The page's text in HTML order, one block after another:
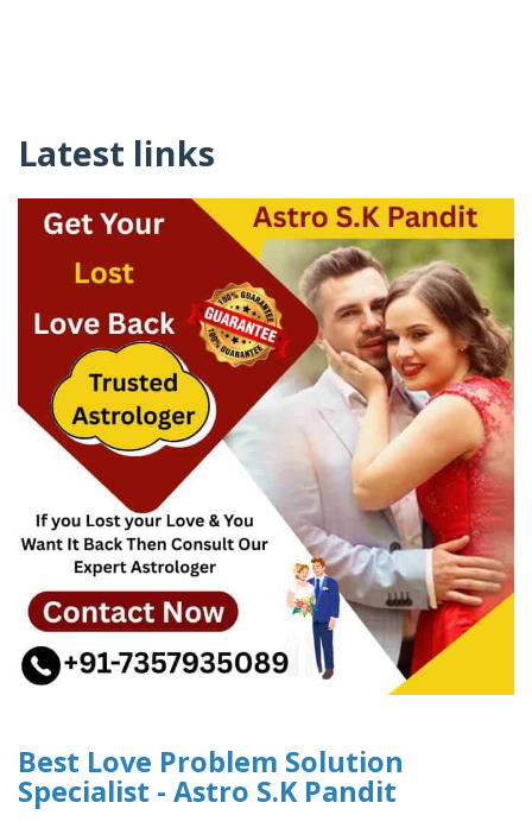
Latest links
Best Love Problem Solution
Specialist - Astro S.K Pandit